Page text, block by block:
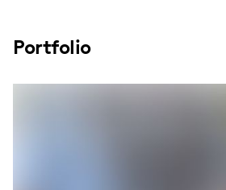
Portfolio